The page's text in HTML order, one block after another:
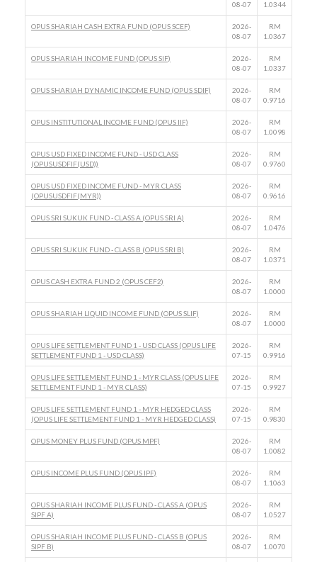
08-07
1.0344
OPUS SHARIAH CASH EXTRA FUND (OPUS SCEF)
2026-
08-07
RM
1.0367
OPUS SHARIAH INCOME FUND (OPUS SIF)
2026-
08-07
RM
1.0337
OPUS SHARIAH DYNAMIC INCOME FUND (OPUS SDIF)
2026-
08-07
RM
0.9716
OPUS INSTITUTIONAL INCOME FUND (OPUS IIF)
2026-
08-07
RM
1.0098
OPUS USD FIXED INCOME FUND - USD CLASS
(OPUSUSDFIF(USD))
2026-
08-07
RM
0.9760
OPUS USD FIXED INCOME FUND - MYR CLASS
(OPUSUSDFIF(MYR))
2026-
08-07
RM
0.9616
OPUS SRI SUKUK FUND - CLASS A (OPUS SRI A)
2026-
08-07
RM
1.0476
OPUS SRI SUKUK FUND - CLASS B (OPUS SRI B)
2026-
08-07
RM
1.0371
OPUS CASH EXTRA FUND 2 (OPUS CEF2)
2026-
08-07
RM
1.0000
OPUS SHARIAH LIQUID INCOME FUND (OPUS SLIF)
2026-
08-07
RM
1.0000
OPUS LIFE SETTLEMENT FUND 1 - USD CLASS (OPUS LIFE
SETTLEMENT FUND 1 - USD CLASS)
2026-
07-15
RM
0.9916
OPUS LIFE SETTLEMENT FUND 1 - MYR CLASS (OPUS LIFE
SETTLEMENT FUND 1 - MYR CLASS)
2026-
07-15
RM
0.9927
OPUS LIFE SETTLEMENT FUND 1 - MYR HEDGED CLASS
(OPUS LIFE SETTLEMENT FUND 1 - MYR HEDGED CLASS)
2026-
07-15
RM
0.9830
OPUS MONEY PLUS FUND (OPUS MPF)
2026-
08-07
RM
1.0082
OPUS INCOME PLUS FUND (OPUS IPF)
2026-
08-07
RM
1.1063
OPUS SHARIAH INCOME PLUS FUND - CLASS A (OPUS
SIPF A)
2026-
08-07
RM
1.0527
OPUS SHARIAH INCOME PLUS FUND - CLASS B (OPUS
SIPF B)
2026-
08-07
RM
1.0070